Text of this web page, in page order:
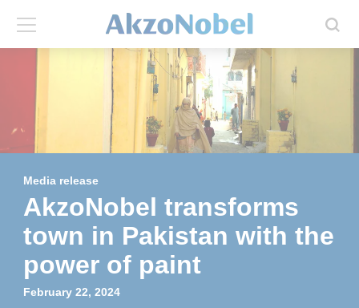
About us
Annual report
Brands
Investors
Shares and ADRs
Results center
Media release
AkzoNobel transforms
town in Pakistan with the
power of paint
February 22, 2024